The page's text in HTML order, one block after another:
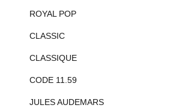
ROYAL POP
CLASSIC
CLASSIQUE
CODE 11.59
JULES AUDEMARS